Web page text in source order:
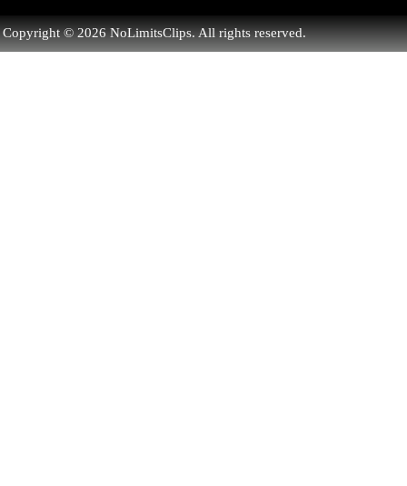
Copyright © 2026 NoLimitsClips. All rights reserved.